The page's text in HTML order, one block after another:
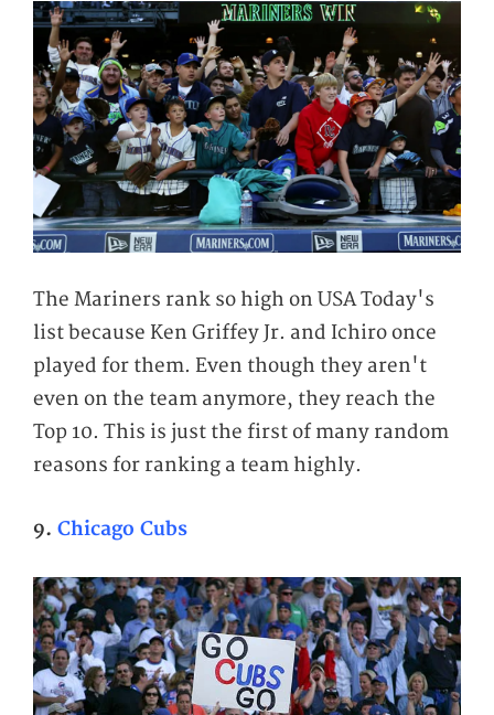
The Mariners rank so high on USA Today's
list because Ken Griffey Jr. and Ichiro once
played for them. Even though they aren't
even on the team anymore, they reach the
Top 10. This is just the first of many random
reasons for ranking a team highly.
9. Chicago Cubs